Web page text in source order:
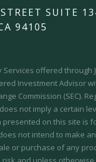
SUITE
94105
Services offered through
Investment Advisor
Commission (SEC).
not imply a certain
presented on this site is
not intend to make
or purchase of any